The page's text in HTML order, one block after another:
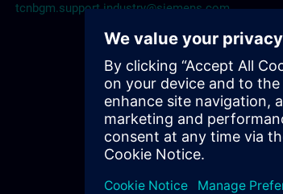
tcnbgm.support.industry@siemens.com